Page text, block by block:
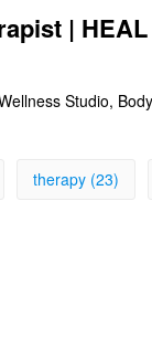
|
Studio,
therapy (23)